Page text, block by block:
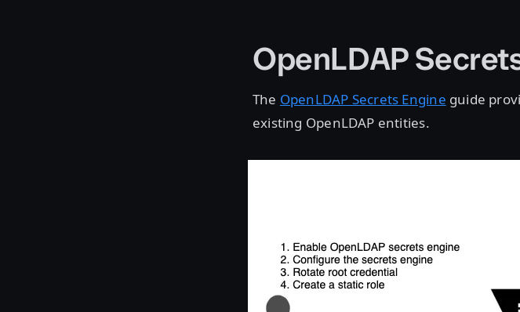
OpenLDAP
The OpenLDAP Secrets Engine guide
existing OpenLDAP entities.